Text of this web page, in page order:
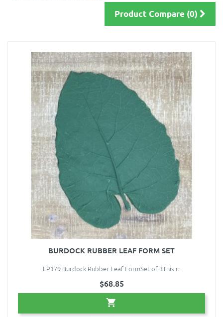
Product Compare (0)
BURDOCK RUBBER LEAF FORM SET
LP179 Burdock Rubber Leaf FormSet of 3This r..
$68.85